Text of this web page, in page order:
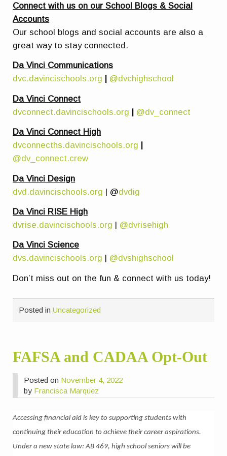
Connect with us on our School Blogs & Social
Accounts
Our school blogs and social accounts are also a
great way to stay connected.
Da Vinci Communications
dvc.davincischools.org
@dvchighschool
Da Vinci Connect
dvconnect.davincischools.org | @dv_connect
Da Vinci Connect High
dvconnecths.davincischools.org |
@dv_connect.crew
Da Vinci Design
dvd.davincischools.org | @dvdig
Da Vinci RISE High
dvrise.davincischools.org | @dvrisehigh
Da Vinci Science
dvs.davincischools.org
@dvshighschool
Don’t miss out on the fun & connect with us today!
Posted inUncategorized
FAFSA and CADAA Opt-Out
Posted on November 4, 2022
by Francisca Marquez
Accessing financial aid is key to supporting students with
continuing their education to achieve their career aspirations.
Under a new state law: AB 469, high school seniors will be